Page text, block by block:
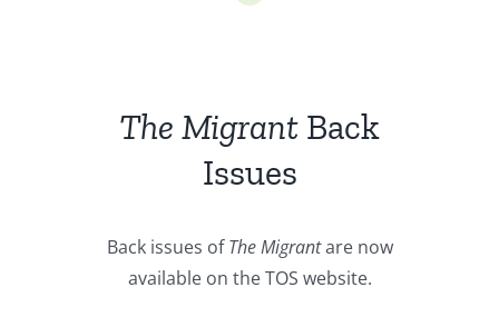
The Migrant Back
Issues
Back issues ofThe Migrantare now
available on the TOS website.